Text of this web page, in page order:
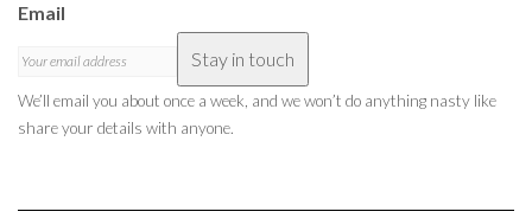
Email
Stay in touch
We’ll email you about once a week, and we won’t do anything nasty like
share your details with anyone.